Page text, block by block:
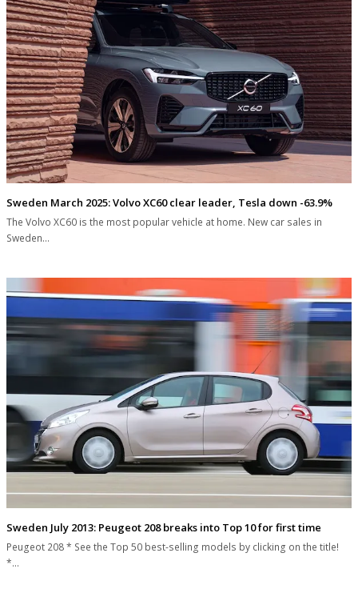
Sweden March 2025: Volvo XC60 clear leader, Tesla down -63.9%
The Volvo XC60 is the most popular vehicle at home. New car sales in
Sweden…
Sweden July 2013: Peugeot 208 breaks into Top 10 for first time
Peugeot 208 * See the Top 50 best-selling models by clicking on the title!
*…